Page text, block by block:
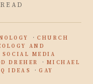
CHURCH
AND
SOCIAL MEDIA
DREHER
MICHAEL
Q IDEAS
GAY